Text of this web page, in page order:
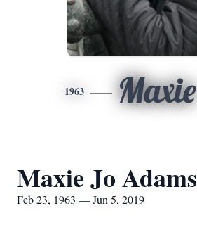
1963 Maxie
Maxie Jo Adams
Feb 23, 1963 — Jun 5, 2019